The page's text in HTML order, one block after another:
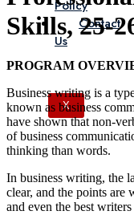
Policy
Contact
Us
X
Skills, 25-
PROGRAM
Business writing is a
known as business
have shown that non-
of business
thinking than words.
In business writing, the
clear, and the points
and even the best